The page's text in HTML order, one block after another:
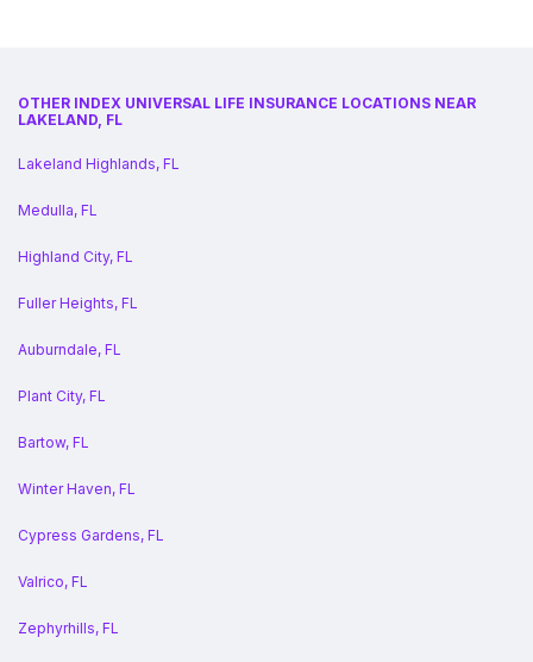
OTHER INDEX UNIVERSAL LIFE INSURANCE LOCATIONS NEAR
LAKELAND, FL
Lakeland Highlands, FL
Medulla, FL
Highland City, FL
Fuller Heights, FL
Auburndale, FL
Plant City, FL
Bartow, FL
Winter Haven, FL
Cypress Gardens, FL
Valrico, FL
Zephyrhills, FL